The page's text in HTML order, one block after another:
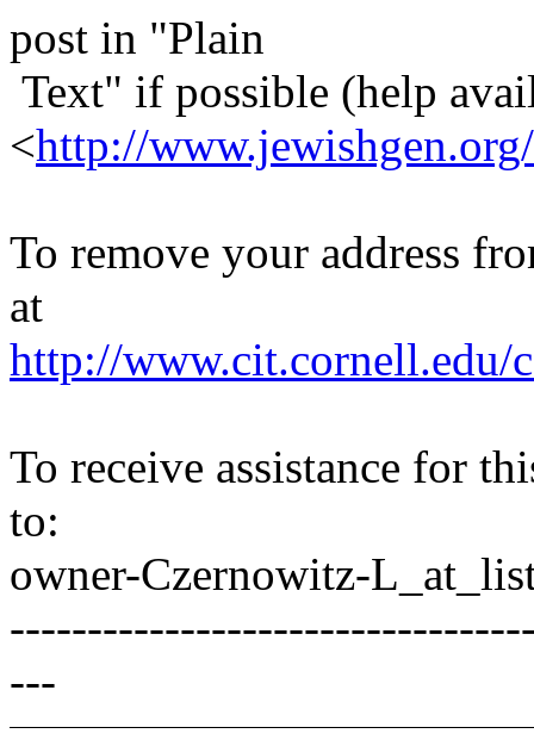
post in "Plain
Text" if possible (help
<http://
To remove your address
at
http://www.cit.cornell.edu/
To receive assistance for
to:
owner-Czernowitz-
---